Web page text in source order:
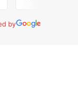
made sure we
by